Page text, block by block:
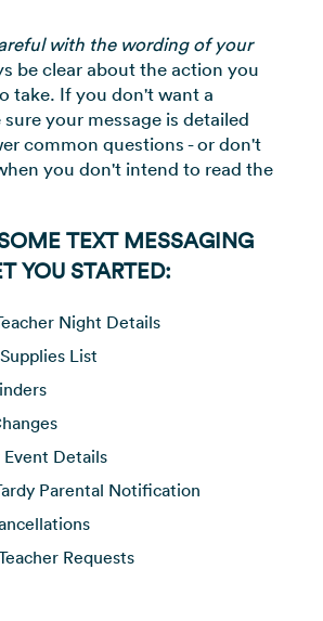
with the wording of your
be clear about the action you
take. If you don't want a
your message is detailed
common questions - or don't
you don't intend to read the
TEXT MESSAGING
YOU STARTED:
Night Details
List
Details
Parental Notification
Requests